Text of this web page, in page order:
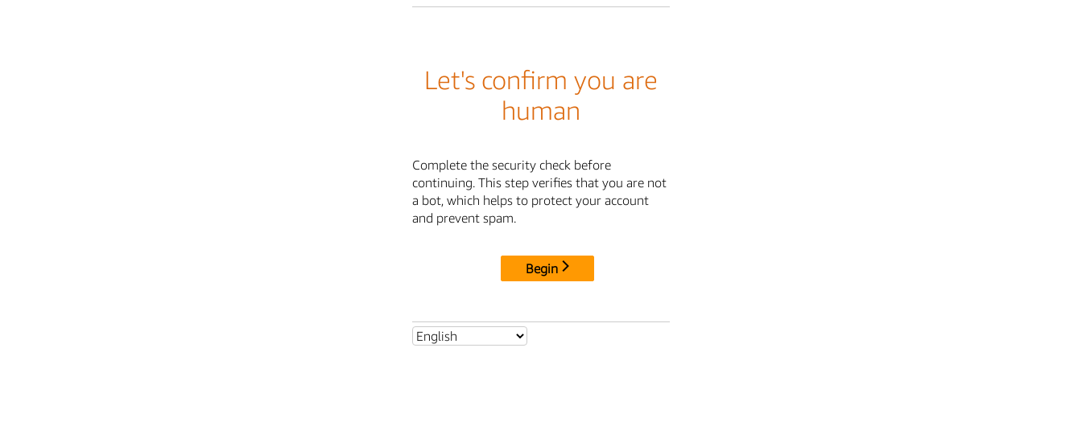
Let's confirm you are
human
Complete the security check before
continuing. This step verifies that you are not
a bot, which helps to protect your account
and prevent spam.
Begin